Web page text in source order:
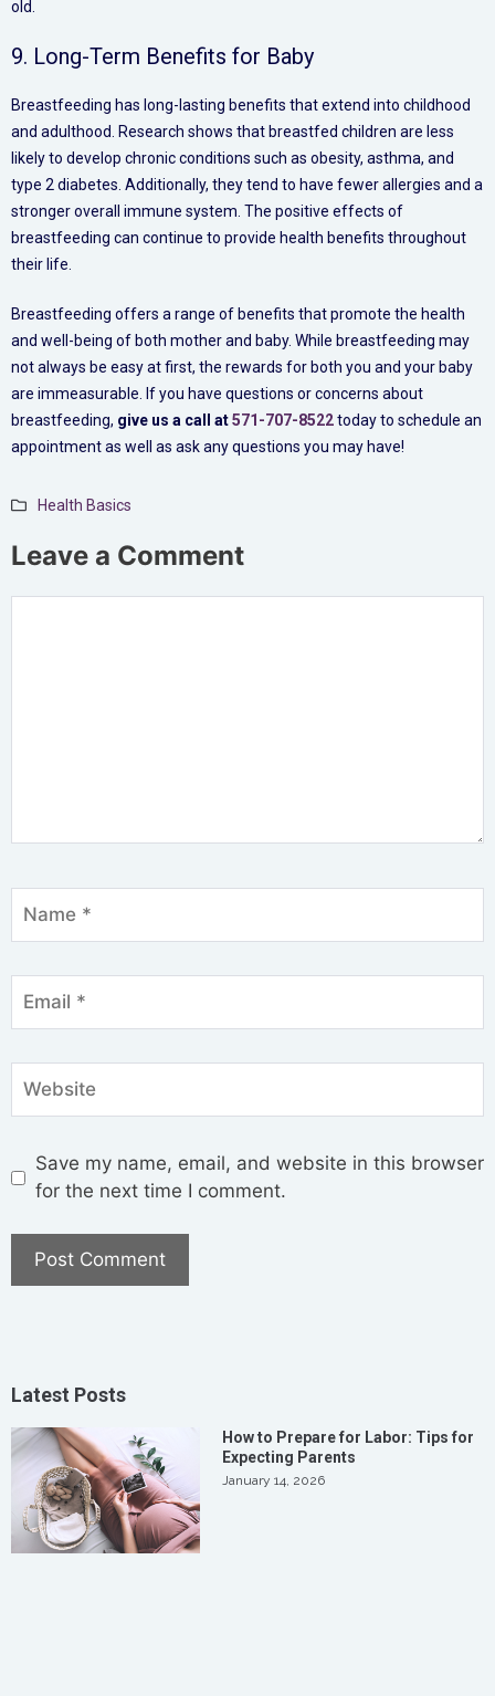
old.
9. Long-Term Benefits for Baby
Breastfeeding has long-lasting benefits that extend into childhood
and adulthood. Research shows that breastfed children are less
likely to develop chronic conditions such as obesity, asthma, and
type 2 diabetes. Additionally, they tend to have fewer allergies and a
stronger overall immune system. The positive effects of
breastfeeding can continue to provide health benefits throughout
their life.
Breastfeeding offers a range of benefits that promote the health
and well-being of both mother and baby. While breastfeeding may
not always be easy at first, the rewards for both you and your baby
are immeasurable. If you have questions or concerns about
breastfeeding, give us a call at571-707-8522today to schedule an
appointment as well as ask any questions you may have!
Health Basics
Leave a Comment
Save my name, email, and website in this browser
for the next time I comment.
Latest Posts
How to Prepare for Labor: Tips for
Expecting Parents
January 14, 2026